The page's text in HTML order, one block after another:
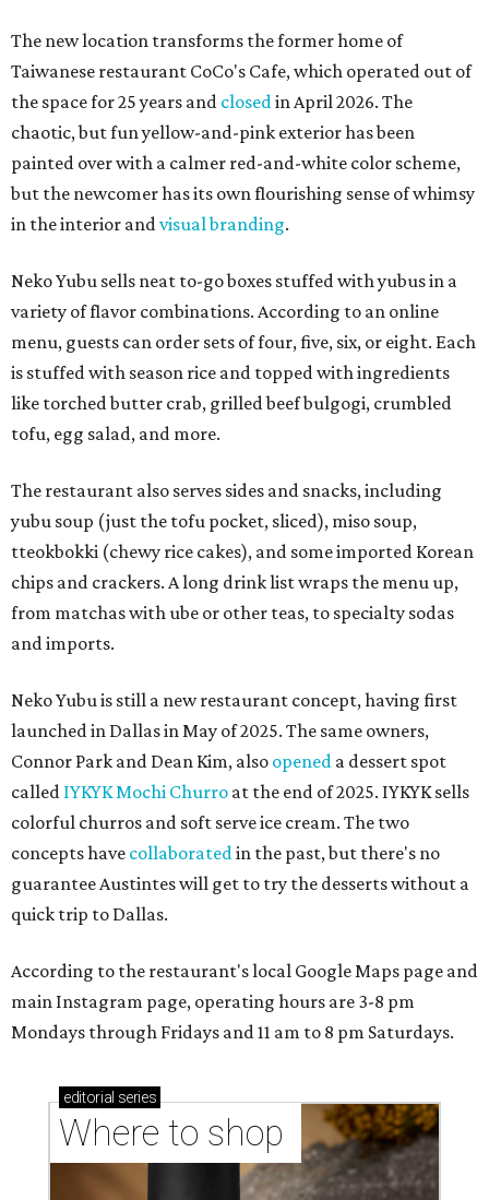
The new location transforms the former home of
Taiwanese restaurant CoCo's Cafe, which operated out of
the space for 25 years and closedin April 2026. The
chaotic, but fun yellow-and-pink exterior has been
painted over with a calmer red-and-white color scheme,
but the newcomer has its own flourishing sense of whimsy
in the interior andvisual branding.
Neko Yubu sells neat to-go boxes stuffed with yubus in a
variety of flavor combinations. According to an online
menu, guests can order sets of four, five, six, or eight. Each
is stuffed with season rice and topped with ingredients
like torched butter crab, grilled beef bulgogi, crumbled
tofu, egg salad, and more.
The restaurant also serves sides and snacks, including
yubu soup (just the tofu pocket, sliced), miso soup,
tteokbokki (chewy rice cakes), and some imported Korean
chips and crackers. A long drink list wraps the menu up,
from matchas with ube or other teas, to specialty sodas
and imports.
Neko Yubu is still a new restaurant concept, having first
launched in Dallas in May of 2025. The same owners,
Connor Park and Dean Kim, also opened a dessert spot
called IYKYK Mochi Churro at the end of 2025. IYKYK sells
colorful churros and soft serve ice cream. The two
concepts have collaboratedin the past, but there's no
guarantee Austintes will get to try the desserts without a
quick trip to Dallas.
According to the restaurant's local Google Maps page and
main Instagram page, operating hours are 3-8 pm
Mondays through Fridays and 11 am to 8 pm Saturdays.
editorial series
Where to shop